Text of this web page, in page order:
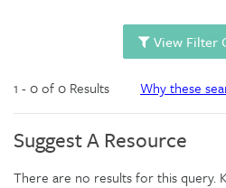
1 - 0 of 0 Results Why these
Suggest A Resource
There are no results for this query.